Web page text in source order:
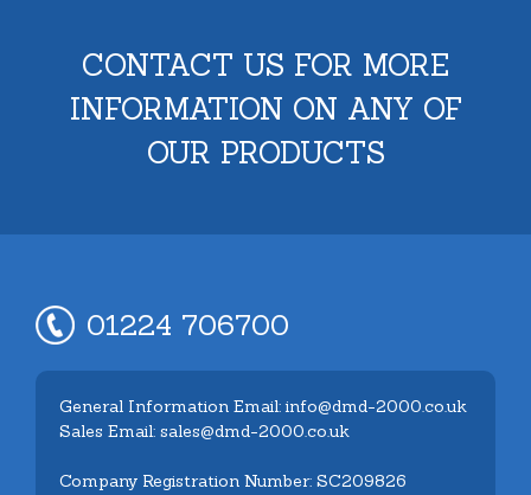
CONTACT US FOR MORE
INFORMATION ON ANY OF
OUR PRODUCTS
01224 706700
General Information Email: info@dmd-2000.co.uk
Sales Email: sales@dmd-2000.co.uk
Company Registration Number: SC209826